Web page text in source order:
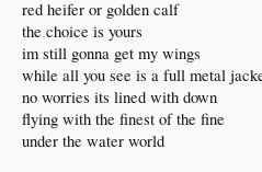
red heifer or golden calf
the choice is yours
im still gonna get my wings
while all you see is a full metal
no worries its lined with down
flying with the finest of the fine
under the water world